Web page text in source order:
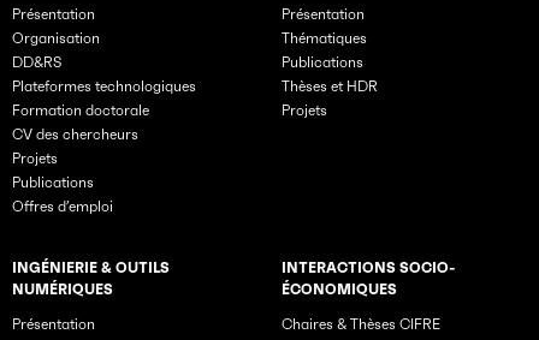
Présentation
Organisation
DD&RS
Plateformes technologiques
Formation doctorale
CV des chercheurs
Projets
Publications
Offres d’emploi
Présentation
Thématiques
Publications
Thèses et HDR
Projets
INGÉNIERIE & OUTILS
NUMÉRIQUES
Présentation
INTERACTIONS SOCIO-
ÉCONOMIQUES
Chaires & Thèses CIFRE